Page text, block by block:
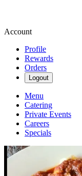
Account
Profile
Rewards
Orders
Logout
Menu
Catering
Private Events
Careers
Specials